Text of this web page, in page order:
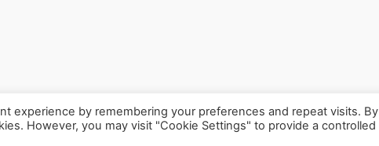
experience by remembering your preferences and repeat visits. By
However, you may visit "Cookie Settings" to provide a controlled